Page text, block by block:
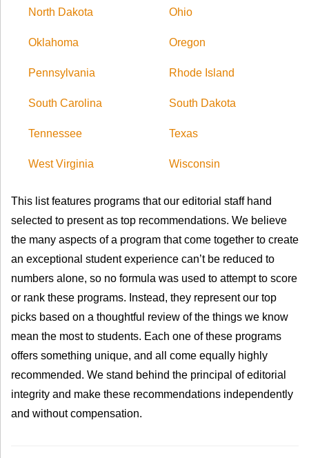
North Dakota Ohio
Oklahoma Oregon
Pennsylvania Rhode Island
South Carolina South Dakota
Tennessee Texas
West Virginia Wisconsin
This list features programs that our editorial staff hand
selected to present as top recommendations. We believe
the many aspects of a program that come together to create
an exceptional student experience can’t be reduced to
numbers alone, so no formula was used to attempt to score
or rank these programs. Instead, they represent our top
picks based on a thoughtful review of the things we know
mean the most to students. Each one of these programs
offers something unique, and all come equally highly
recommended. We stand behind the principal of editorial
integrity and make these recommendations independently
and without compensation.